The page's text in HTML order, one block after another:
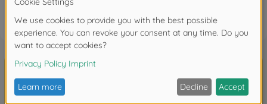
FAQ
Sign up for the newsletter here!